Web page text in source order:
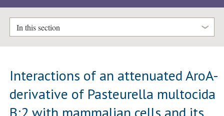
In this section
Interactions of an attenuated AroA-
derivative of Pasteurella multocida
B:2 with mammalian cells and its